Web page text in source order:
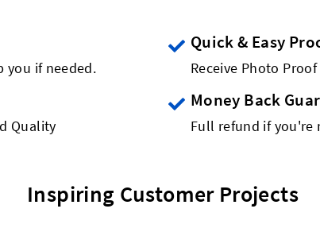
you if needed.
Quick & Easy
Receive Photo
Quality
Money Back
Full refund if you're
Inspiring Customer Projects